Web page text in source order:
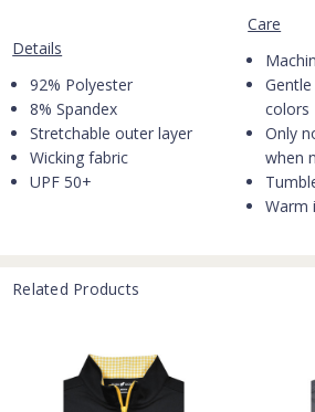
Details
92% Polyester
8% Spandex
Stretchable outer layer
Wicking fabric
UPF 50+
Care
colors
Only
when
Warm
Related Products